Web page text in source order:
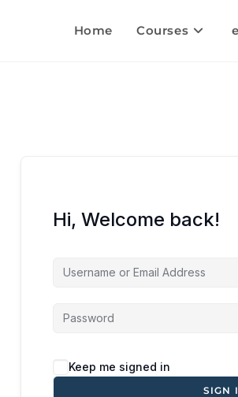
Home Courses
Hi, Welcome back!
Keep me signed in
SIGN